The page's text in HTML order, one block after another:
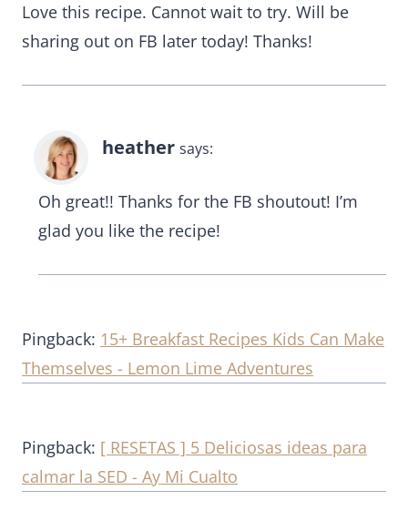
Love this recipe. Cannot wait to try. Will be
sharing out on FB later today! Thanks!
heather says:
Oh great!! Thanks for the FB shoutout! I’m
glad you like the recipe!
Pingback: 15+ Breakfast Recipes Kids Can Make
Themselves - Lemon Lime Adventures
Pingback: [ RESETAS ] 5 Deliciosas ideas para
calmar la SED - Ay Mi Cualto